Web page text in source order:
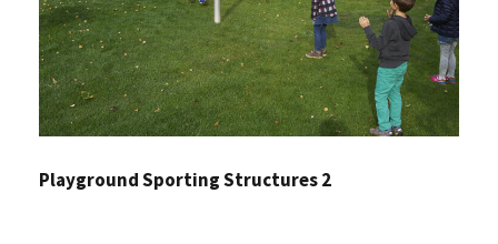
Playground Sporting Structures 2